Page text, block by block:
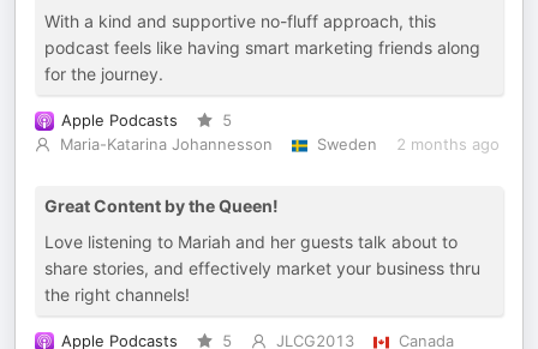
With a kind and supportive no-fluff approach, this
podcast feels like having smart marketing friends along
for the journey.
Apple Podcasts
5
Maria-Katarina Johannesson
Sweden 2 months ago
Great Content by the Queen!
Love listening to Mariah and her guests talk about to
share stories, and effectively market your business thru
the right channels!
Apple Podcasts 5 JLCG2013
Canada